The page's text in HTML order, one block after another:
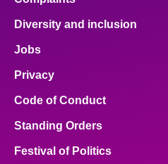
Diversity and inclusion
Jobs
Privacy
Code of Conduct
Standing Orders
Festival of Politics